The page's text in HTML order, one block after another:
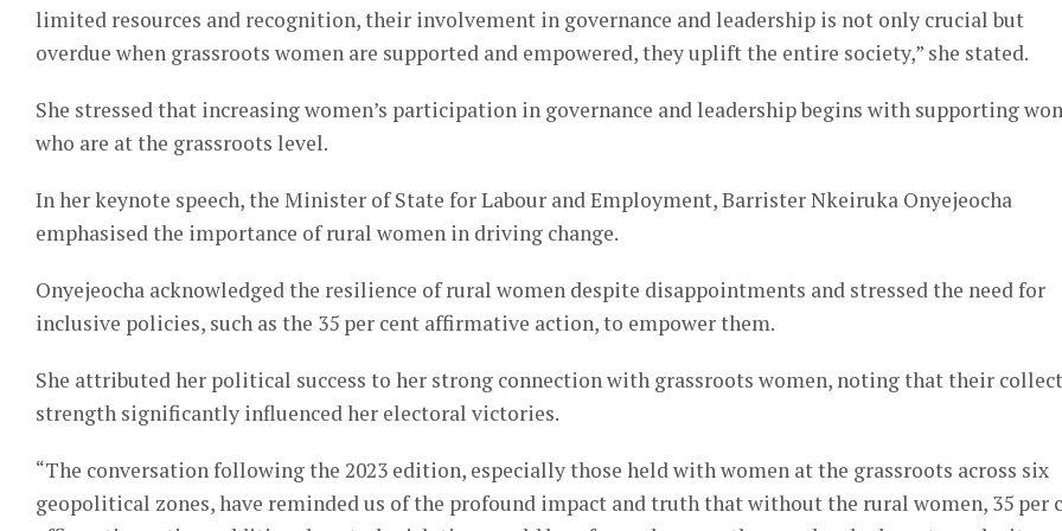
limited resources and recognition, their involvement in governance and leadership is not only crucial but
overdue when grassroots women are supported and empowered, they uplift the entire society,” she stated.
She stressed that increasing women’s participation in governance and leadership begins with supporting
who are at the grassroots level.
In her keynote speech, the Minister of State for Labour and Employment, Barrister Nkeiruka Onyejeocha
emphasised the importance of rural women in driving change.
Onyejeocha acknowledged the resilience of rural women despite disappointments and stressed the need for
inclusive policies, such as the 35 per cent affirmative action, to empower them.
She attributed her political success to her strong connection with grassroots women, noting that their
strength significantly influenced her electoral victories.
“The conversation following the 2023 edition, especially those held with women at the grassroots across six
geopolitical zones, have reminded us of the profound impact and truth that without the rural women, 35 per